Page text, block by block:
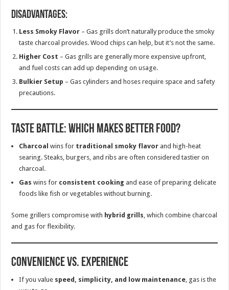
Disadvantages:
Less Smoky Flavor – Gas grills don’t naturally produce the smoky
taste charcoal provides. Wood chips can help, but it’s not the same.
Higher Cost – Gas grills are generally more expensive upfront,
and fuel costs can add up depending on usage.
Bulkier Setup – Gas cylinders and hoses require space and safety
precautions.
Taste Battle: Which Makes Better Food?
Charcoal wins for traditional smoky flavor and high-heat
searing. Steaks, burgers, and ribs are often considered tastier on
charcoal.
Gas wins for consistent cooking and ease of preparing delicate
foods like fish or vegetables without burning.
Some grillers compromise with hybrid grills, which combine charcoal
and gas for flexibility.
Convenience vs. Experience
If you value speed, simplicity, and low maintenance, gas is the